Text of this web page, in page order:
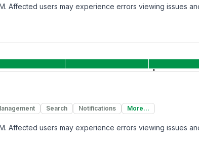
Affected users may experience errors viewing issues
Search Notifications More...
Affected users may experience errors viewing issues